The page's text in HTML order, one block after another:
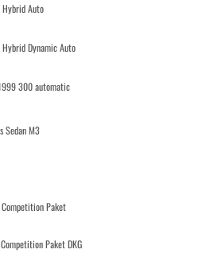
Hybrid Auto
Dynamic Auto
300 automatic
Sedan M3
Paket
Paket DKG